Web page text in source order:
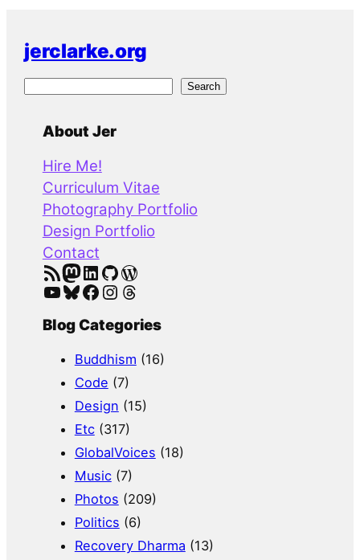
jerclarke.org
Search
About Jer
Hire Me!
Curriculum Vitae
Photography Portfolio
Design Portfolio
Contact
RSS Feed Mastodon LinkedIn GitHub WordPress
YouTube Bluesky Facebook Instagram Threads
Blog Categories
Buddhism (16)
Code (7)
Design (15)
Etc(317)
GlobalVoices (18)
Music(7)
Photos (209)
Politics (6)
Recovery Dharma (13)